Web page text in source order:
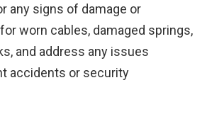
any signs of damage or
worn cables, damaged springs,
and address any issues
accidents or security